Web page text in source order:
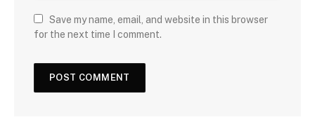
Save my name, email, and website in this browser
for the next time I comment.